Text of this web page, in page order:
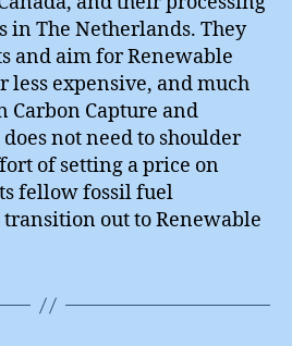
in The Netherlands. They
and aim for Renewable
less expensive, and much
Carbon Capture and
not need to shoulder
of setting a price on
fellow fossil fuel
out to Renewable